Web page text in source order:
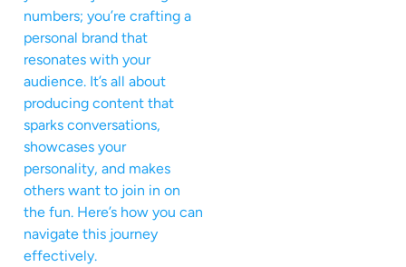
numbers; you’re crafting a
personal brand that
resonates with your
audience. It’s all about
producing content that
sparks conversations,
showcases your
personality, and makes
others want to join in on
the fun. Here’s how you can
navigate this journey
effectively.